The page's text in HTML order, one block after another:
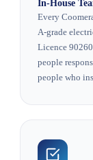
In-House
Every
A-grade
Licence
people
people who